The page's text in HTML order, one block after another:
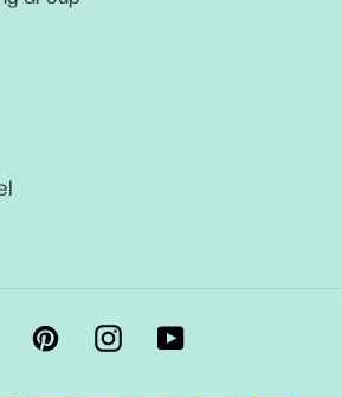
FacebookPinterestInstagram